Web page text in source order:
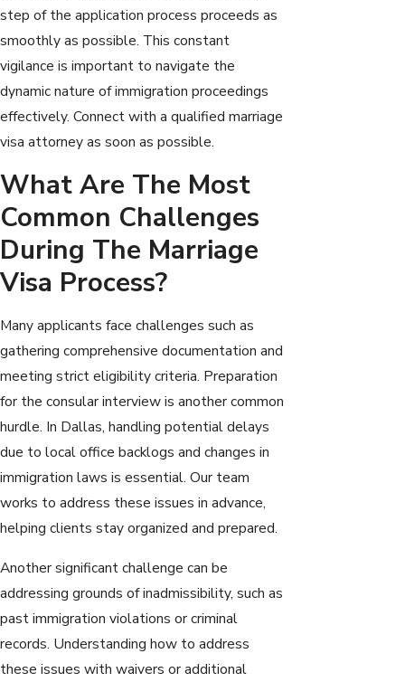
step of the application process proceeds as
smoothly as possible. This constant
vigilance is important to navigate the
dynamic nature of immigration proceedings
effectively. Connect with a qualified marriage
visa attorney as soon as possible.
What Are The Most
Common Challenges
During The Marriage
Visa Process?
Many applicants face challenges such as
gathering comprehensive documentation and
meeting strict eligibility criteria. Preparation
for the consular interview is another common
hurdle. In Dallas, handling potential delays
due to local office backlogs and changes in
immigration laws is essential. Our team
works to address these issues in advance,
helping clients stay organized and prepared.
Another significant challenge can be
addressing grounds of inadmissibility, such as
past immigration violations or criminal
records. Understanding how to address
these issues with waivers or additional